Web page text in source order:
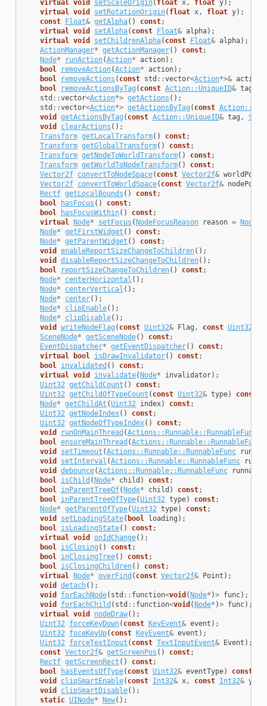
virtual
void setScaleOrigin( float x, float y);
virtual
void setRotationOrigin( float x, float y);
const Float& getAlpha() const;
virtual
void setAlpha( const Float& alpha);
virtual
void setChildrenAlpha( const Float& alpha);
ActionManager* getActionManager() const;
Node* runAction(Action* action);
bool
removeAction(Action* action);
bool
removeActions ( const std ::vector<Action*>& actions
bool
removeActionsByTag ( const Action::UniqueID& tag
std ::vector<Action*> getActions ();
std ::vector<Action*> getActionsByTag ( const
void
getActionsByTag ( const Action::UniqueID& tag ,
void
clearActions ();
Transform getLocalTransform() const;
Transform getGlobalTransform() const;
Transform getNodeToWorldTransform() const;
Transform getWorldToNodeTransform() const;
Vector2f convertToNodeSpace( const Vector2f& worldPoint
Vector2f convertToWorldSpace( const Vector2f& nodePoint
Rectf getLocalBounds () const;
bool
hasFocus () const;
bool
hasFocusWithin() const;
virtual
Node* setFocus (NodeFocusReason reason =
Node* getFirstWidget () const;
Node* getParentWidget () const;
void
enableReportSizeChangeToChildren();
void
disableReportSizeChangeToChildren();
bool
reportSizeChangeToChildren() const;
Node* centerHorizontal ();
Node* centerVertical ();
Node* center();
Node* clipEnable();
Node* clipDisable();
void
writeNodeFlag ( const Uint32& Flag , const Uint32
SceneNode* getSceneNode() const;
EventDispatcher* getEventDispatcher() const;
virtual
bool isDrawInvalidator() const;
bool
invalidated () const;
virtual
void invalidate(Node* invalidator);
Uint32 getChildCount () const;
Uint32 getChildOfTypeCount ( const Uint32& type) const
Node* getChildAt (Uint32 index) const;
Uint32 getNodeIndex() const;
Uint32 getNodeOfTypeIndex() const;
void
runOnMainThread (Actions::Runnable::RunnableFunc
bool
ensureMainThread (Actions::Runnable::RunnableFunc
void
setTimeout (Actions::Runnable::RunnableFunc
void
setInterval (Actions::Runnable::RunnableFunc
void
debounce(Actions::Runnable::RunnableFunc runnable
bool
isChild (Node* child ) const;
bool
inParentTreeOf(Node* child ) const;
bool
inParentTreeOfType(Uint32 type) const;
Node* getParentOfType(Uint32 type) const;
void
setLoadingState( bool loading );
bool
isLoadingState() const;
virtual
void onIdChange();
bool
isClosing () const;
bool
inClosingTree() const;
bool
isClosingChildren() const;
virtual
Node* overFind ( const Vector2f& Point );
void
detach();
void
forEachNode( std :: function<void (Node* )> func);
void
forEachChild ( std :: function<void (Node* )> func);
virtual
void nodeDraw();
Uint32
forceKeyDown( const KeyEvent& event );
Uint32
foceKeyUp( const KeyEvent& event );
Uint32
forceTextInput ( const TextInputEvent& Event );
const Vector2f& getScreenPos () const;
Rectf getScreenRect () const;
bool
hasEventsOfType( const Uint32& eventType) const
void
clipSmartEnable( const Int32& x, const Int32& y
void
clipSmartDisable();
static UINode* New();